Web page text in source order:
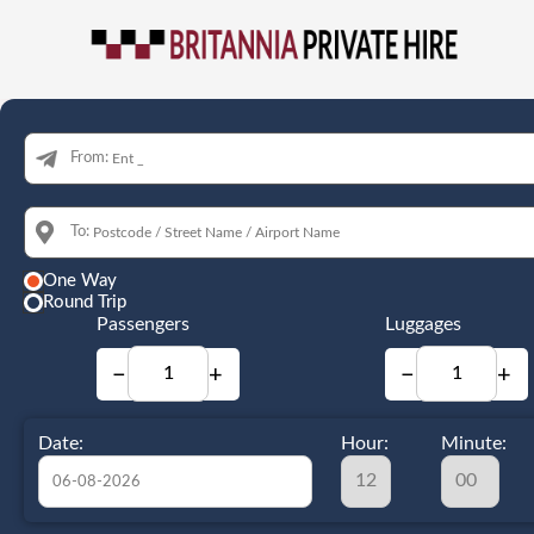
From:
To:
One Way
Round Trip
Passengers
− +
Luggages
− +
Date: Hour: Minute: